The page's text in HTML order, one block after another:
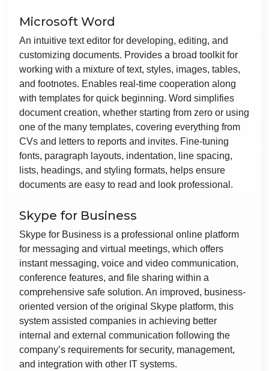
Microsoft Word
An intuitive text editor for developing, editing, and
customizing documents. Provides a broad toolkit for
working with a mixture of text, styles, images, tables,
and footnotes. Enables real-time cooperation along
with templates for quick beginning. Word simplifies
document creation, whether starting from zero or using
one of the many templates, covering everything from
CVs and letters to reports and invites. Fine-tuning
fonts, paragraph layouts, indentation, line spacing,
lists, headings, and styling formats, helps ensure
documents are easy to read and look professional.
Skype for Business
Skype for Business is a professional online platform
for messaging and virtual meetings, which offers
instant messaging, voice and video communication,
conference features, and file sharing within a
comprehensive safe solution. An improved, business-
oriented version of the original Skype platform, this
system assisted companies in achieving better
internal and external communication following the
company’s requirements for security, management,
and integration with other IT systems.